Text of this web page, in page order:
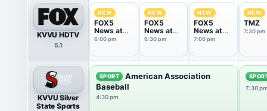
KVVU HDTV
5.1
NEW
FOX5
News at
6:00pm
6:00 pm
NEW
FOX5
News at
6:30pm
6:30 pm
NEW
FOX5
News at
7:00pm
7:00 pm
NEW
TMZ
7:30 pm
KVVU Silver
State Sports
SPORT
American Association
Baseball
4:30 pm
7:30